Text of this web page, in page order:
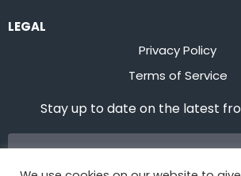
LEGAL
Privacy Policy
Terms of Service
Stay up to date on the latest